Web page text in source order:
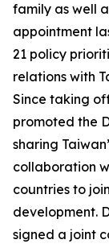
family as well
appointment
21 policy
relations with
Since taking
promoted the
sharing
collaboration
countries to
development.
signed a joint